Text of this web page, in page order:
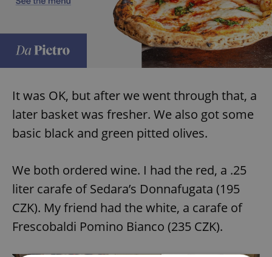
It was OK, but after we went through that, a
later basket was fresher. We also got some
basic black and green pitted olives.
We both ordered wine. I had the red, a .25
liter carafe of Sedara’s Donnafugata (195
CZK). My friend had the white, a carafe of
Frescobaldi Pomino Bianco (235 CZK).